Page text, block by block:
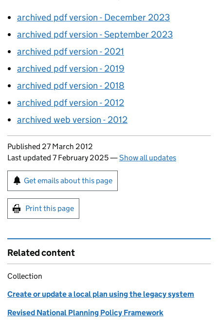
archived pdf version - December 2023
archived pdf version - September 2023
archived pdf version - 2021
archived pdf version - 2019
archived pdf version - 2018
archived pdf version - 2012
archived web version - 2012
Updates to this page
Published 27 March 2012
Last updated 7 February 2025—Show all updates
Sign up for emails or print this page
Get emails about this page
Print this page
Related content
Collection
Create or update a local plan using the legacy system
Revised National Planning Policy Framework